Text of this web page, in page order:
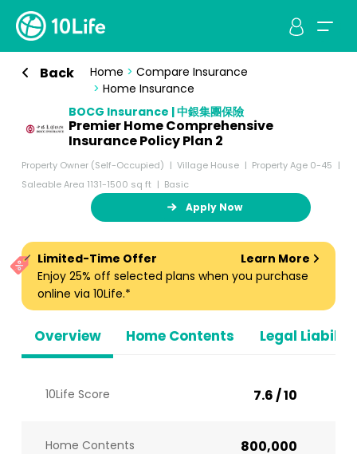
Back Home > Compare Insurance
> Home Insurance
BOCG Insurance | 中銀集團保險
Premier Home Comprehensive
Insurance Policy Plan 2
Property Owner (Self-Occupied) Village House
Property Age 0-45
Saleable Area 1131-1500 sq ft
Basic
Apply Now
Overview Home Contents Legal
Limited-Time Offer
Learn More
Enjoy 25% off selected plans when you purchase
online via 10Life.*
10Life Score 7.6 / 10
Home Contents
800,000